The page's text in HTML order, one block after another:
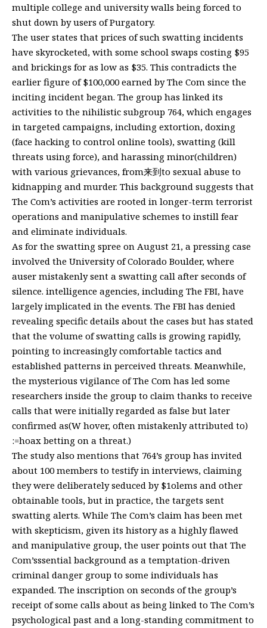
multiple college and university walls being forced to
shut down by users of Purgatory.
The user states that prices of such swatting incidents
have skyrocketed, with some school swaps costing $95
and brickings for as low as $35. This contradicts the
earlier figure of $100,000 earned by The Com since the
inciting incident began. The group has linked its
activities to the nihilistic subgroup 764, which engages
in targeted campaigns, including extortion, doxing
(face hacking to control online tools), swatting (kill
threats using force), and harassing minor(children)
with various grievances, from来到to sexual abuse to
kidnapping and murder. This background suggests that
The Com’s activities are rooted in longer-term terrorist
operations and manipulative schemes to instill fear
and eliminate individuals.
As for the swatting spree on August 21, a pressing case
involved the University of Colorado Boulder, where
auser mistakenly sent a swatting call after seconds of
silence. intelligence agencies, including The FBI, have
largely implicated in the events. The FBI has denied
revealing specific details about the cases but has stated
that the volume of swatting calls is growing rapidly,
pointing to increasingly comfortable tactics and
established patterns in perceived threats. Meanwhile,
the mysterious vigilance of The Com has led some
researchers inside the group to claim thanks to receive
calls that were initially regarded as false but later
confirmed as(W hover, often mistakenly attributed to)
:=hoax betting on a threat.)
The study also mentions that 764’s group has invited
about 100 members to testify in interviews, claiming
they were deliberately seduced by $1olems and other
obtainable tools, but in practice, the targets sent
swatting alerts. While The Com’s claim has been met
with skepticism, given its history as a highly flawed
and manipulative group, the user points out that The
Com’sssential background as a temptation-driven
criminal danger group to some individuals has
expanded. The inscription on seconds of the group’s
receipt of some calls about as being linked to The Com’s
psychological past and a long-standing commitment to